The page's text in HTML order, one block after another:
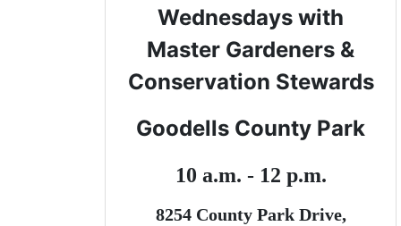
Wednesdays with
Master Gardeners &
Conservation Stewards
Goodells County Park
10 a.m. - 12 p.m.
8254 County Park Drive,